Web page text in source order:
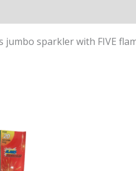
sparkler with FIVE